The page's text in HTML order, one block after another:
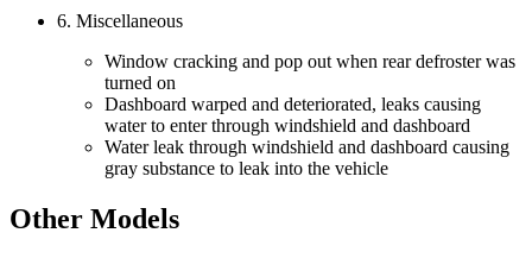
6. Miscellaneous
Window cracking and pop out when rear defroster was
turned on
Dashboard warped and deteriorated, leaks causing
water to enter through windshield and dashboard
Water leak through windshield and dashboard causing
gray substance to leak into the vehicle
Other Models